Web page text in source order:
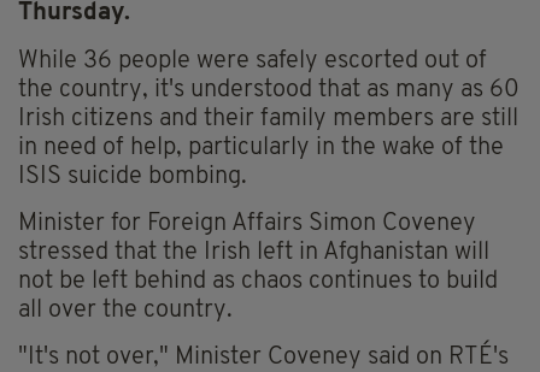
Thursday.
While 36 people were safely escorted out of
the country, it's understood that as many as 60
Irish citizens and their family members are still
in need of help, particularly in the wake of the
ISIS suicide bombing.
Minister for Foreign Affairs Simon Coveney
stressed that the Irish left in Afghanistan will
not be left behind as chaos continues to build
all over the country.
"It's not over," Minister Coveney said on RTÉ's